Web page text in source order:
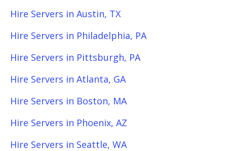
Hire Servers in Austin, TX
Hire Servers in Philadelphia, PA
Hire Servers in Pittsburgh, PA
Hire Servers in Atlanta, GA
Hire Servers in Boston, MA
Hire Servers in Phoenix, AZ
Hire Servers in Seattle, WA